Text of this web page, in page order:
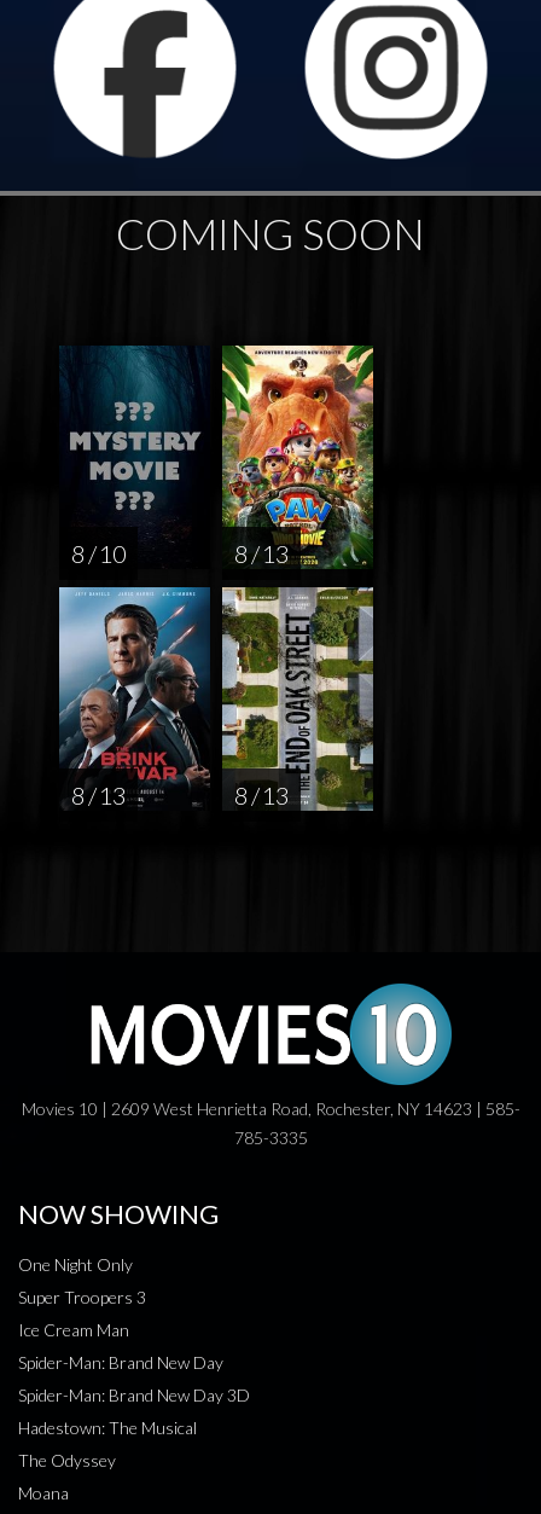
COMING SOON
8 / 10 8 / 13
8 / 13 8 / 13
Movies 10 | 2609 West Henrietta Road, Rochester, NY 14623 | 585-
785-3335
NOW SHOWING
One Night Only
Super Troopers 3
Ice Cream Man
Spider-Man: Brand New Day
Spider-Man: Brand New Day 3D
Hadestown: The Musical
The Odyssey
Moana